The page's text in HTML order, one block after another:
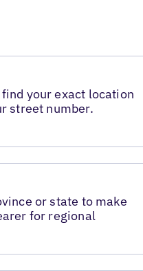
your exact location
street number.
or state to make
for regional